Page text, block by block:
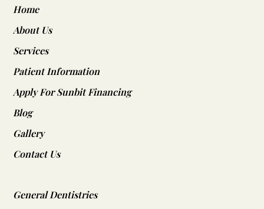
Home
About Us
Services
Patient Information
Apply For Sunbit Financing
Blog
Gallery
Contact Us
General Dentistries